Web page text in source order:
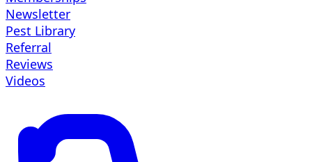
Newsletter
Pest Library
Referral
Reviews
Videos